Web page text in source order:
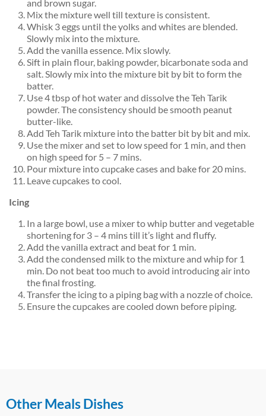
and brown sugar.
Mix the mixture well till texture is consistent.
Whisk 3 eggs until the yolks and whites are blended.
Slowly mix into the mixture.
Add the vanilla essence. Mix slowly.
Sift in plain flour, baking powder, bicarbonate soda and
salt. Slowly mix into the mixture bit by bit to form the
batter.
Use 4 tbsp of hot water and dissolve the Teh Tarik
powder. The consistency should be smooth peanut
butter-like.
Add Teh Tarik mixture into the batter bit by bit and mix.
Use the mixer and set to low speed for 1 min, and then
on high speed for 5 – 7 mins.
Pour mixture into cupcake cases and bake for 20 mins.
Leave cupcakes to cool.
Icing
In a large bowl, use a mixer to whip butter and vegetable
shortening for 3 – 4 mins till it’s light and fluffy.
Add the vanilla extract and beat for 1 min.
Add the condensed milk to the mixture and whip for 1
min. Do not beat too much to avoid introducing air into
the final frosting.
Transfer the icing to a piping bag with a nozzle of choice.
Ensure the cupcakes are cooled down before piping.
Other Meals Dishes